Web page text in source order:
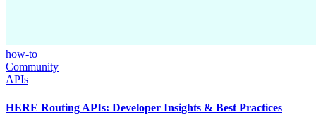
how-to
Community
APIs
HERE Routing APIs: Developer Insights & Best Practices